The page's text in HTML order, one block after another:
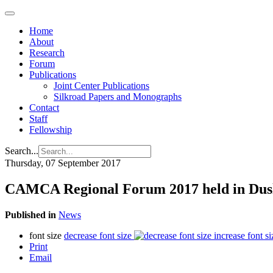
Home
About
Research
Forum
Publications
Joint Center Publications
Silkroad Papers and Monographs
Contact
Staff
Fellowship
Search...
Thursday, 07 September 2017
CAMCA Regional Forum 2017 held in
Published in News
font size decrease font size
increase font
Print
Email